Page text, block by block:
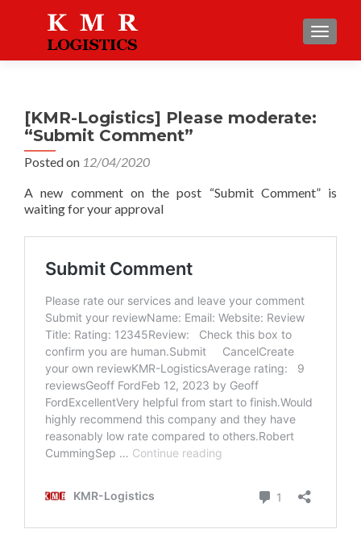
[KMR-Logistics] Please moderate:
“Submit Comment”
Posted on 12/04/2020
A new comment on the post “Submit Comment” is
waiting for your approval